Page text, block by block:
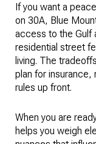
If you want a
on 30A, Blue
access to the Gulf
residential street
living. The
plan for insurance,
rules up front.
When you are
helps you weigh